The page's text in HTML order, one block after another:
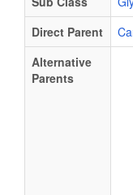
Direct Parent
Alternative
Parents